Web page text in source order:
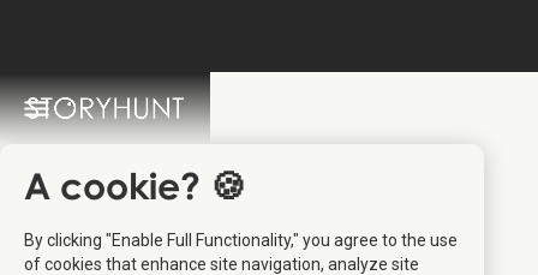
A cookie? 🍪
By clicking "Enable Full Functionality," you agree to the use
of cookies that enhance site navigation, analyze site
StoryHunt FAQ